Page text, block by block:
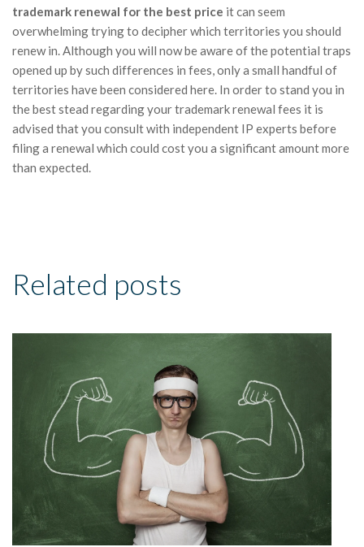
trademark renewal for the best price it can seem
overwhelming trying to decipher which territories you should
renew in. Although you will now be aware of the potential traps
opened up by such differences in fees, only a small handful of
territories have been considered here. In order to stand you in
the best stead regarding your trademark renewal fees it is
advised that you consult with independent IP experts before
filing a renewal which could cost you a significant amount more
than expected.
Related posts